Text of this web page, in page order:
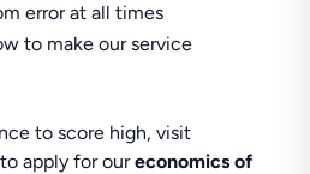
error at all times
to make our service
to score high, visit
apply for oureconomics of